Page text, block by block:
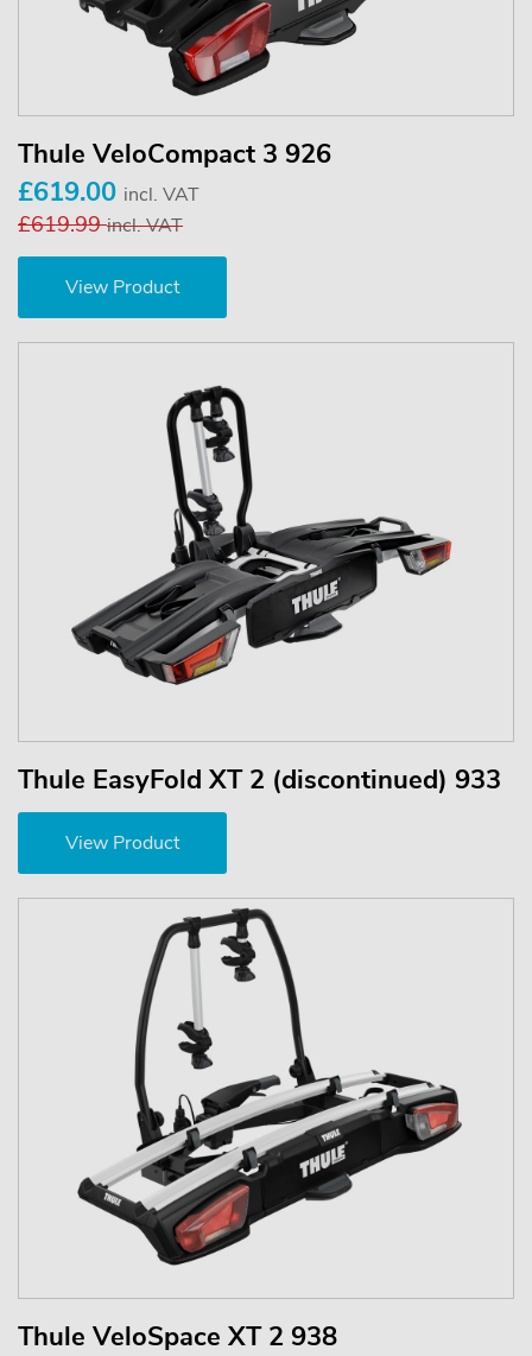
Thule VeloCompact 3 926
£619.00 incl. VAT
£619.99incl. VAT
View Product
Thule EasyFold XT 2 (discontinued) 933
View Product
Thule VeloSpace XT 2 938